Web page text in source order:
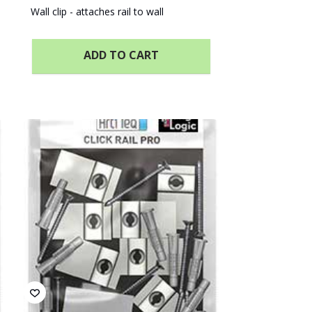
Wall clip - attaches rail to wall
ADD TO CART